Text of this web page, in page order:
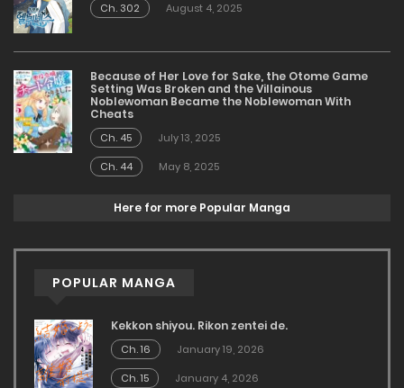
Ch. 302
August 4, 2025
Because of Her Love for Sake, the Otome Game
Setting Was Broken and the Villainous
Noblewoman Became the Noblewoman With
Cheats
Ch. 45
July 13, 2025
Ch. 44
May 8, 2025
Here for more Popular Manga
POPULAR MANGA
Kekkon shiyou. Rikon zentei de.
Ch. 16
January 19, 2026
Ch. 15
January 4, 2026